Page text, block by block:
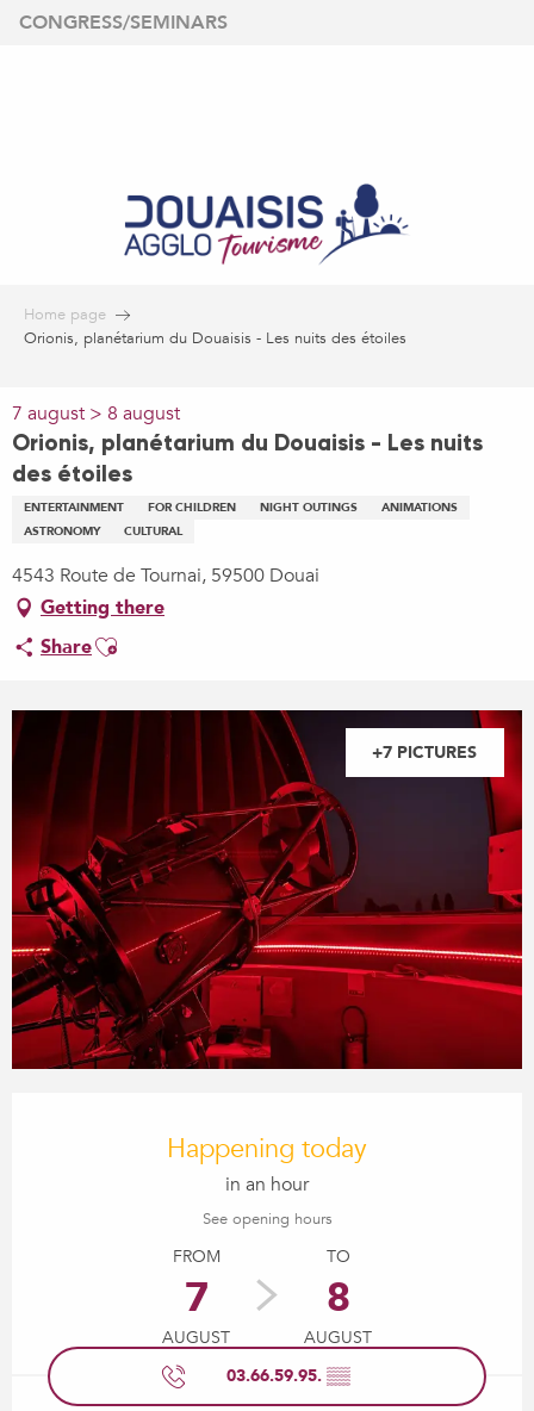
Aller
CONGRESS/SEMINARS
Home page
Orionis, planétarium du Douaisis - Les nuits des étoiles
7 august > 8 august
Orionis, planétarium du Douaisis - Les nuits
des étoiles
ENTERTAINMENT FOR CHILDREN NIGHT OUTINGS
ANIMATIONS
ASTRONOMY
CULTURAL
4543 Route de Tournai, 59500 Douai
Getting there
ShareAjouter aux favoris
+7 PICTURES
Happening today
in an hour
See opening hours
FROM
7
AUGUST
TO
8
AUGUST
03.66.59.95. ▒▒